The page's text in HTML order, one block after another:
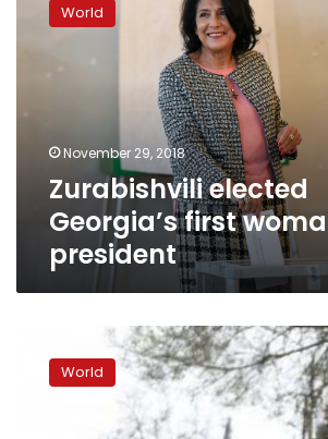
Georgia’s
first
World
November 29, 2018
Zurabishvili elected
Georgia’s first
president
bombing
shakesWorld